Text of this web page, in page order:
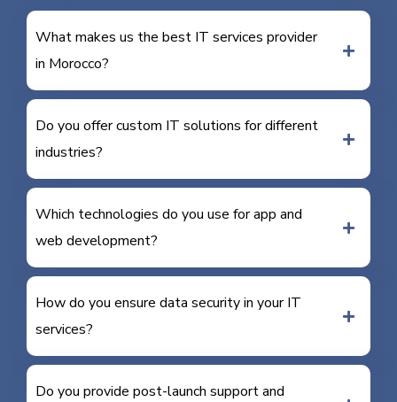
What makes us the best IT services provider
in Morocco?
Do you offer custom IT solutions for different
industries?
Which technologies do you use for app and
web development?
How do you ensure data security in your IT
services?
Do you provide post-launch support and